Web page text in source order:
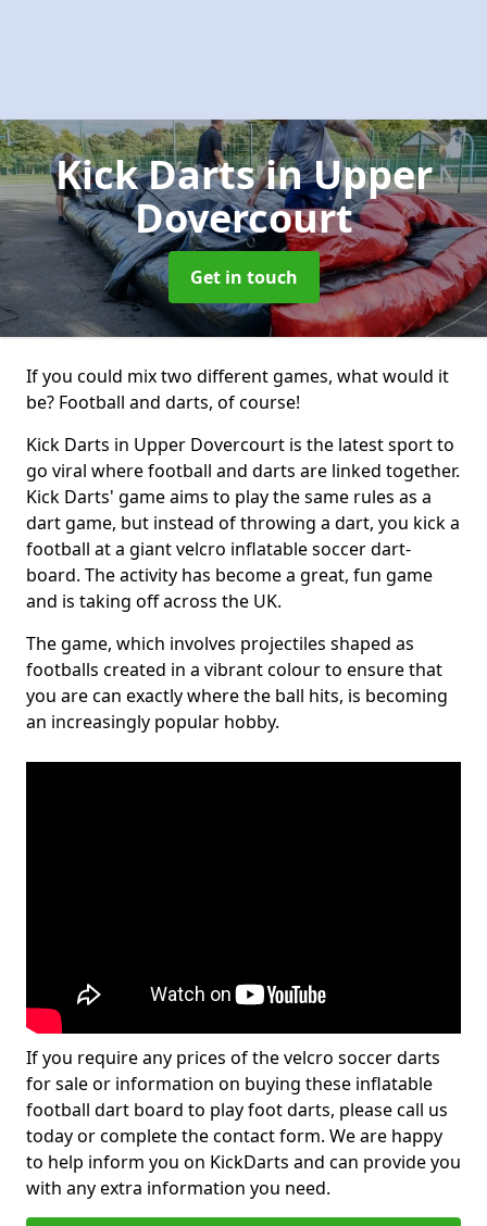
Kick Dartsin Upper
Dovercourt
Get in touch
If you could mix two different games, what would it
be? Football and darts, of course!
Kick Darts in Upper Dovercourt is the latest sport to
go viral where football and darts are linked together.
Kick Darts' game aims to play the same rules as a
dart game, but instead of throwing a dart, you kick a
football at a giant velcro inflatable soccer dart-
board. The activity has become a great, fun game
and is taking off across the UK.
The game, which involves projectiles shaped as
footballs created in a vibrant colour to ensure that
you are can exactly where the ball hits, is becoming
an increasingly popular hobby.
If you require any prices of the velcro soccer darts
for sale or information on buying these inflatable
football dart board to play foot darts, please call us
today or complete the contact form. We are happy
to help inform you on KickDarts and can provide you
with any extra information you need.